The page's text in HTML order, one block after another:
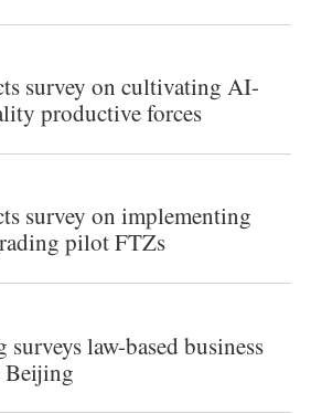
survey on cultivating AI-
productive forces
survey on implementing
pilot FTZs
surveys law-based business
Beijing